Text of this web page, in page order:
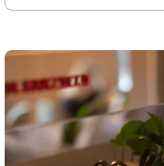
offices, like
things you can do to
greener working
yourself. […]